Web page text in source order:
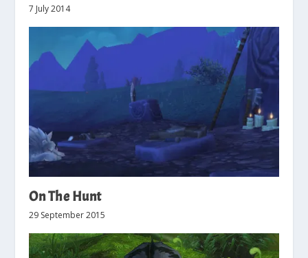
7 July 2014
On The Hunt
29 September 2015